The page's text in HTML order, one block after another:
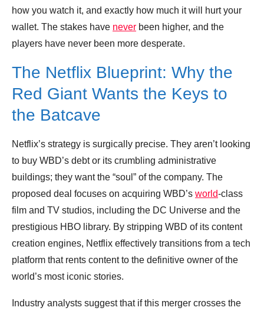
how you watch it, and exactly how much it will hurt your
wallet. The stakes have never been higher, and the
players have never been more desperate.
The Netflix Blueprint: Why the
Red Giant Wants the Keys to
the Batcave
Netflix’s strategy is surgically precise. They aren’t looking
to buy WBD’s debt or its crumbling administrative
buildings; they want the “soul” of the company. The
proposed deal focuses on acquiring WBD’s world-class
film and TV studios, including the DC Universe and the
prestigious HBO library. By stripping WBD of its content
creation engines, Netflix effectively transitions from a tech
platform that rents content to the definitive owner of the
world’s most iconic stories.
Industry analysts suggest that if this merger crosses the